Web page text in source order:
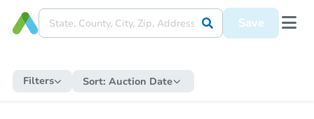
Save
Filters Sort: Auction Date